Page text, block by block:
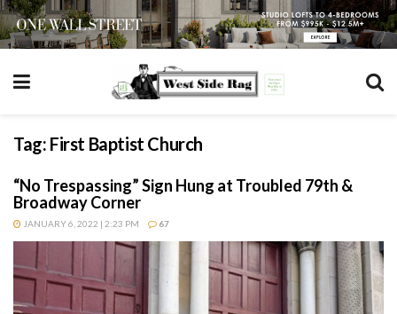
Tag: First Baptist Church
“No Trespassing” Sign Hung at Troubled 79th &
Broadway Corner
JANUARY 6, 2022 | 2:23 PM 67